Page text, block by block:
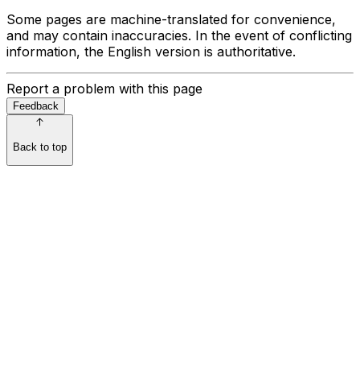
Some pages are machine-translated for convenience,
and may contain inaccuracies. In the event of conflicting
information, the English version is authoritative.
Report a problem with this page
Feedback
Back to top